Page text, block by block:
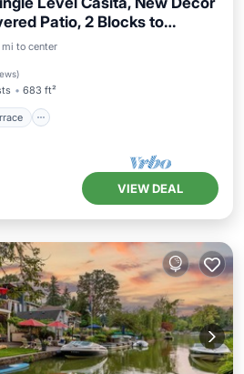
Patio, 2 Blocks to
mi to center
)
683 ft²
Balcony/Terrace
VIEW DEAL